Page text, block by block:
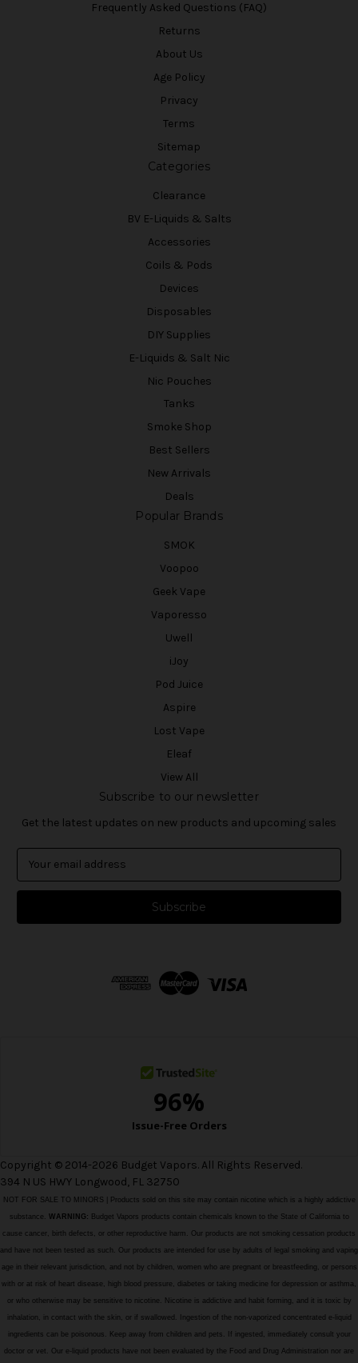
Frequently Asked Questions (FAQ)
Returns
About Us
Age Policy
Privacy
Terms
Sitemap
Categories
Clearance
BV E-Liquids & Salts
Accessories
Coils & Pods
Devices
Disposables
DIY Supplies
E-Liquids & Salt Nic
Nic Pouches
Tanks
Smoke Shop
Best Sellers
New Arrivals
Deals
Popular Brands
SMOK
Voopoo
Geek Vape
Vaporesso
Uwell
iJoy
Pod Juice
Aspire
Lost Vape
Eleaf
View All
Subscribe to our newsletter
Get the latest updates on new products and upcoming sales
a
l
Copyright © 2014-2026 Budget Vapors. All Rights Reserved.
394 N US HWY Longwood, FL 32750
NOT FOR SALE TO MINORS | Products sold on this site may contain nicotine which is a highly addictive
substance. WARNING: Budget Vapors products contain chemicals known to the State of California to
cause cancer, birth defects, or other reproductive harm. Our products are not smoking cessation products
and have not been tested as such. Our products are intended for use by adults of legal smoking and vaping
age in their relevant jurisdiction, and not by children, women who are pregnant or breastfeeding, or persons
with or at risk of heart disease, high blood pressure, diabetes or taking medicine for depression or asthma,
or who otherwise may be sensitive to nicotine. Nicotine is addictive and habit forming, and it is toxic by
inhalation, in contact with the skin, or if swallowed. Ingestion of the non-vaporized concentrated e-liquid
ingredients can be poisonous. Keep away from children and pets. If ingested, immediately consult your
doctor or vet. Our e-liquid products have not been evaluated by the Food and Drug Administration nor are